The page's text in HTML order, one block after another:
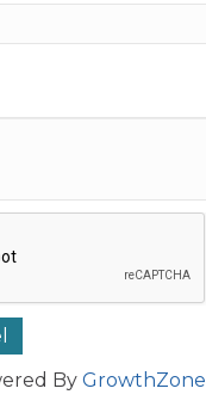
By GrowthZone